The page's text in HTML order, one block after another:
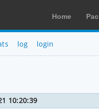
Home
log login
10:20:39